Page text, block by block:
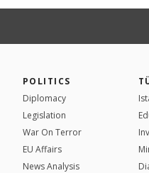
POLITICS
Diplomacy
Legislation
War On Terror
EU Affairs
News Analysis